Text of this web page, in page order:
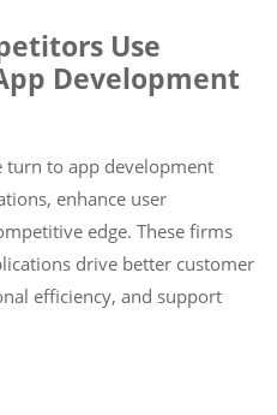
Use
Development
turn to app development
enhance user
edge. These firms
drive better customer
efficiency, and support